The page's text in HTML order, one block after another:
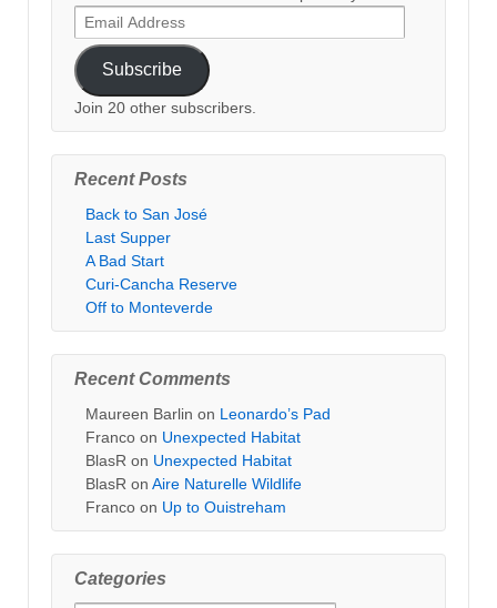
Email
Address
Subscribe
Join 20 other subscribers.
Recent Posts
Back to San José
Last Supper
A Bad Start
Curi-Cancha Reserve
Off to Monteverde
Recent Comments
Maureen Barlin on Leonardo’s Pad
Franco on Unexpected Habitat
BlasR on Unexpected Habitat
BlasR on Aire Naturelle Wildlife
Franco on Up to Ouistreham
Categories